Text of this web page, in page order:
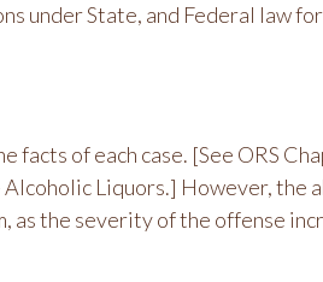
under State, and Federal law
facts of each case. [See ORS
Liquors.] However, the
as the severity of the offense